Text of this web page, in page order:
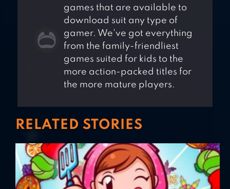
games that are available to
download suit any type of
gamer. We've got everything
from the family-friendliest
games suited for kids to the
more action-packed titles for
the more mature players.
RELATED STORIES